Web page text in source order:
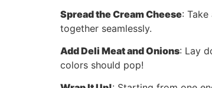
Spread the Cream Cheese:
together seamlessly.
Add Deli Meat and Onions: Lay
colors should pop!